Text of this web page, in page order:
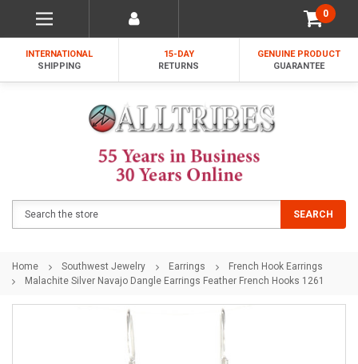
0
INTERNATIONAL
SHIPPING
15-DAY
RETURNS
GENUINE PRODUCT
GUARANTEE
SEARCH
Home Southwest Jewelry Earrings
French Hook Earrings
Malachite Silver Navajo Dangle Earrings Feather French Hooks 1261